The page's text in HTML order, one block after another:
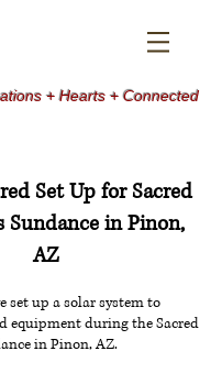
+ Hearts + Connected
Set Up for Sacred
Sundance in Pinon,
AZ
set up a solar system to
equipment during the Sacred
in Pinon, AZ.